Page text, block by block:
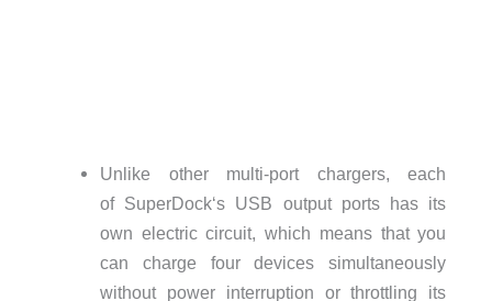
Unlike other multi-port chargers, each
of SuperDock‘s USB output ports has its
own electric circuit, which means that you
can charge four devices simultaneously
without power interruption or throttling its